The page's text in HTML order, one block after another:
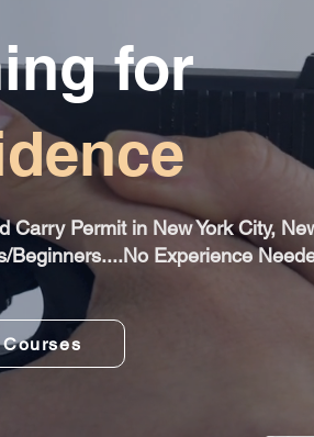
for
Permit in New York City,
Beginners....No Experience